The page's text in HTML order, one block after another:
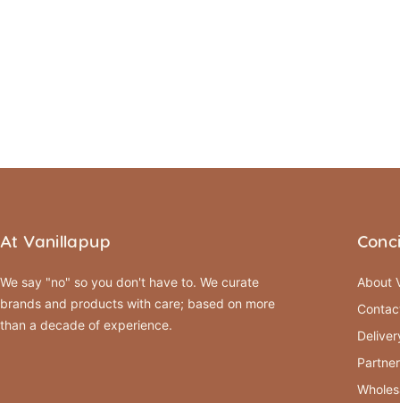
At Vanillapup
We say "no" so you don't have to. We curate
brands and products with care; based on more
than a decade of experience.
About